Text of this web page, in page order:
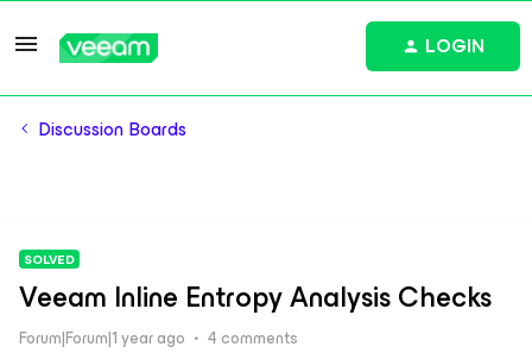
LOGIN
Discussion Boards
SOLVED
Veeam Inline Entropy Analysis Checks
Forum|Forum|1 year ago 4 comments